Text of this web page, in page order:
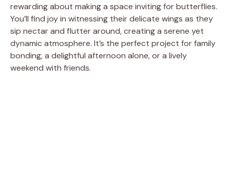
rewarding about making a space inviting for butterflies.
You’ll find joy in witnessing their delicate wings as they
sip nectar and flutter around, creating a serene yet
dynamic atmosphere. It’s the perfect project for family
bonding, a delightful afternoon alone, or a lively
weekend with friends.